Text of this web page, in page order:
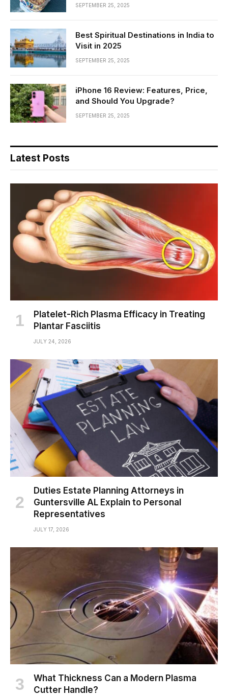
SEPTEMBER 25, 2025
Best Spiritual Destinations in India to
Visit in 2025
SEPTEMBER 25, 2025
iPhone 16 Review: Features, Price,
and Should You Upgrade?
SEPTEMBER 25, 2025
Latest Posts
Platelet-Rich Plasma Efficacy in Treating
Plantar Fasciitis
JULY 24, 2026
Duties Estate Planning Attorneys in
Guntersville AL Explain to Personal
Representatives
JULY 17, 2026
What Thickness Can a Modern Plasma
Cutter Handle?